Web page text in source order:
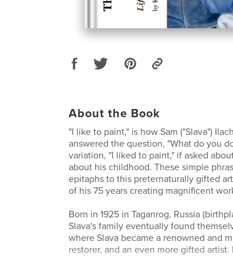
About the Book
"I like to paint," is how Sam ("Slava")
answered the question, "What do you
variation, "I liked to paint," if asked
about his childhood. These simple
epitaphs to this preternaturally gifted
of his 75 years creating magnificent
Born in 1925 in Taganrog, Russia
Slava's family eventually found
where Slava became a renowned and
restorer, and an even more gifted